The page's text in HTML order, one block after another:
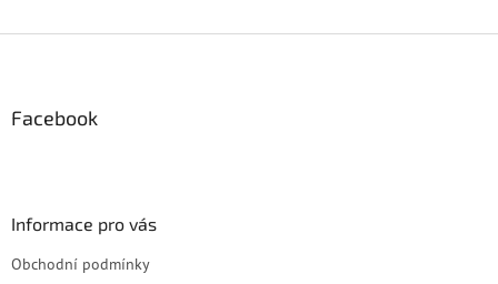
Facebook
Informace pro vás
Obchodní podmínky